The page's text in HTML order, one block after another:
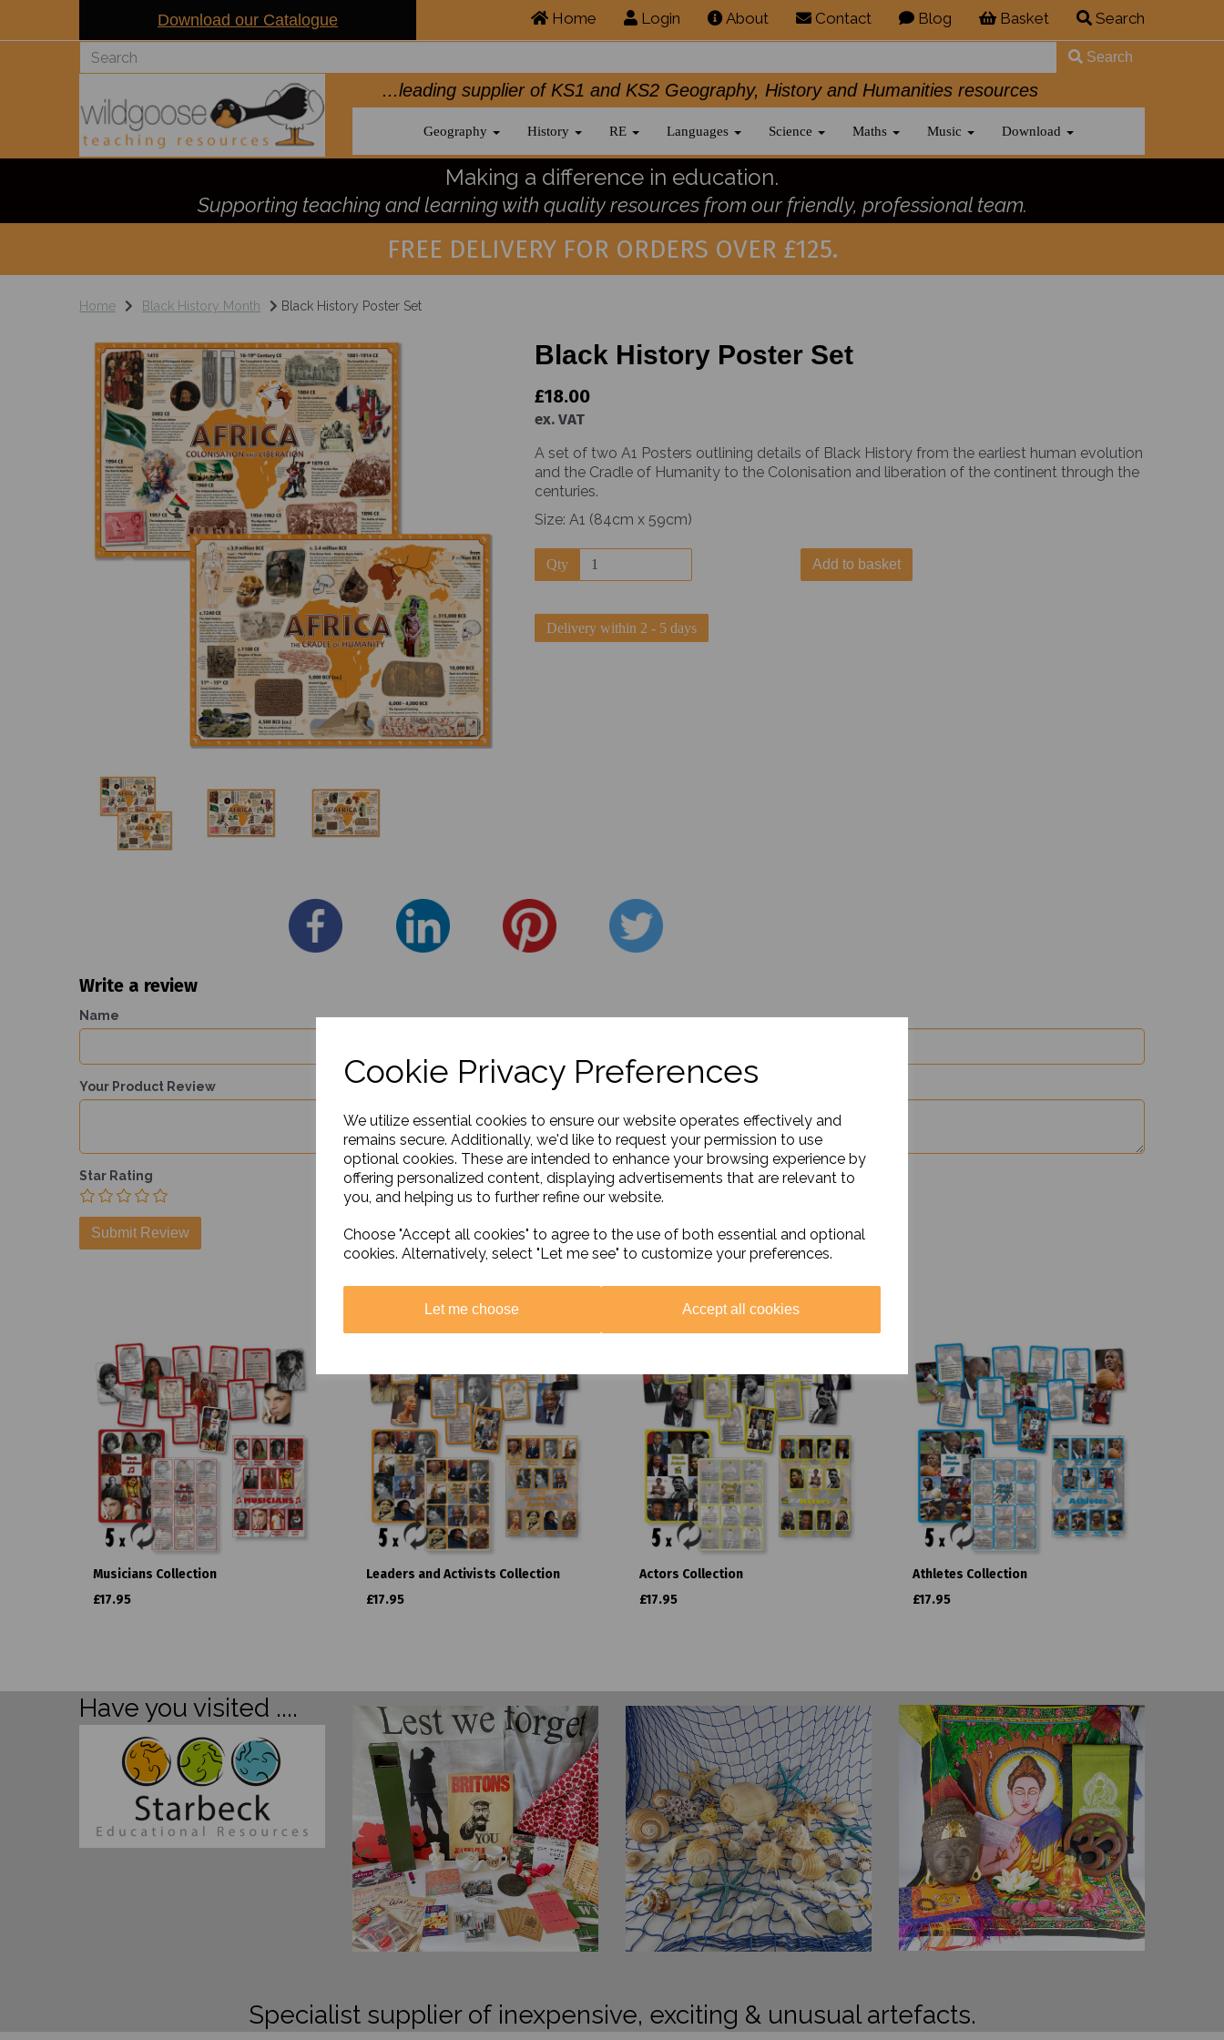
Cookie Privacy Preferences
We utilize essential cookies to ensure our website operates effectively and
remains secure. Additionally, we'd like to request your permission to use
optional cookies. These are intended to enhance your browsing experience by
offering personalized content, displaying advertisements that are relevant to
you, and helping us to further refine our website.
Choose "Accept all cookies" to agree to the use of both essential and optional
cookies. Alternatively, select "Let me see" to customize your preferences.
Let me choose Accept all cookies
Download our Catalogue Home Login About Contact Blog Basket Search
Search
...leading supplier of KS1 and KS2 Geography, History and Humanities resources
Geography History RE Languages Science Maths Music Download
Making a difference in education.
Supporting teaching and learning with quality resources from our friendly, professional team.
FREE DELIVERY FOR ORDERS OVER £125.
Home Black History Month Black History Poster Set
Previous Next
Black History Poster Set
£18.00
ex. VAT
A set of two A1 Posters outlining details of Black History from the earliest human evolution
and the Cradle of Humanity to the Colonisation and liberation of the continent through the
centuries.
Size: A1 (84cm x 59cm)
Qty Add to basket
Delivery within 2 - 5 days
Write a review
Name
Your Product Review
Star Rating
Related Products
Musicians Collection
£17.95
Leaders and Activists Collection
£17.95
Actors Collection
£17.95
Athletes Collection
£17.95
Have you visited ....
Specialist supplier of inexpensive, exciting & unusual artefacts.